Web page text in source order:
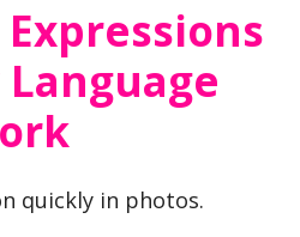
quickly in photos.